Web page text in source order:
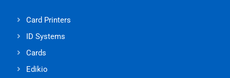
Card Printers
ID Systems
Cards
Edikio